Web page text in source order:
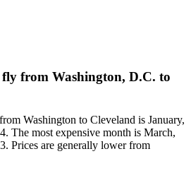
fly from Washington, D.C. to
Washington to Cleveland is January,
The most expensive month is March,
Prices are generally lower from